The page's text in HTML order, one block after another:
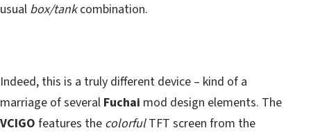
usual box/tankcombination.
Indeed, this is a truly different device – kind of a
marriage of several Fuchai mod design elements. The
VCIGO features the colorfulTFT screen from the